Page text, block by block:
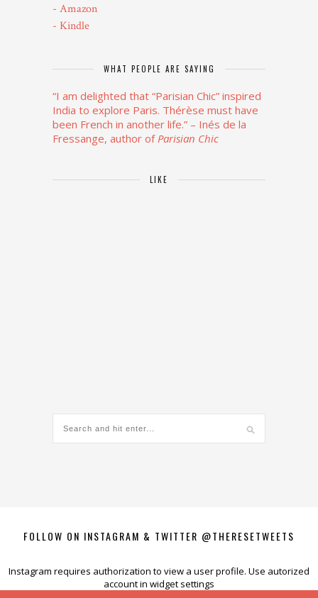
- Amazon
- Kindle
WHAT PEOPLE ARE SAYING
“I am delighted that “Parisian Chic” inspired
India to explore Paris. Thérèse must have
been French in another life.” – Inés de la
Fressange, author of Parisian Chic
LIKE
FOLLOW ON INSTAGRAM & TWITTER @THERESETWEETS
Instagram requires authorization to view a user profile. Use autorized
account in widget settings